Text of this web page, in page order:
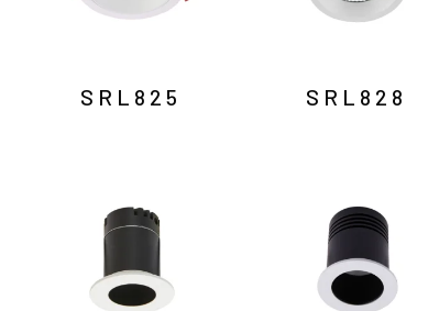
SRL825 SRL828